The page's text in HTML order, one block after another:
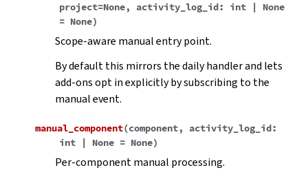
project=None, activity_log_id: int |
None
= None)
Scope-aware manual entry point.
By default this mirrors the daily handler and lets
add-ons opt in explicitly by subscribing to the
manual event.
manual_component(component, activity_log_id:
int
| None = None)
Per-component manual processing.